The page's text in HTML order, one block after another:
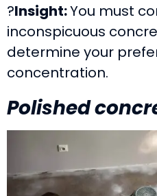
?Insight:You must
inconspicuous
determine your
concentration.
Polished